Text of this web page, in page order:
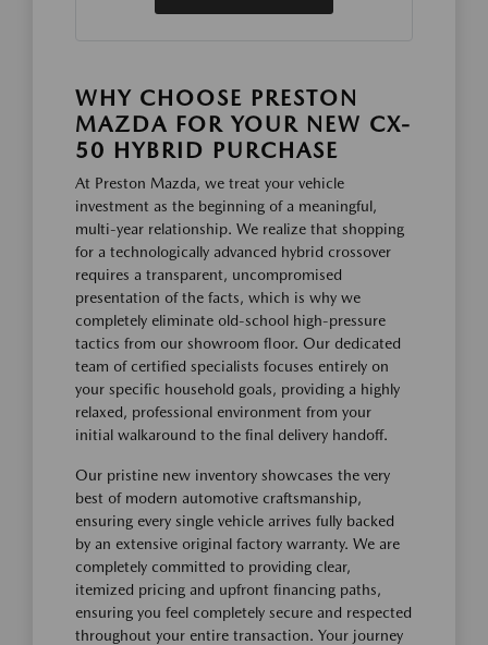
WHY CHOOSE PRESTON
MAZDA FOR YOUR NEW CX-
50 HYBRID PURCHASE
At Preston Mazda, we treat your vehicle
investment as the beginning of a meaningful,
multi-year relationship. We realize that shopping
for a technologically advanced hybrid crossover
requires a transparent, uncompromised
presentation of the facts, which is why we
completely eliminate old-school high-pressure
tactics from our showroom floor. Our dedicated
team of certified specialists focuses entirely on
your specific household goals, providing a highly
relaxed, professional environment from your
initial walkaround to the final delivery handoff.
Our pristine new inventory showcases the very
best of modern automotive craftsmanship,
ensuring every single vehicle arrives fully backed
by an extensive original factory warranty. We are
completely committed to providing clear,
itemized pricing and upfront financing paths,
ensuring you feel completely secure and respected
throughout your entire transaction. Your journey